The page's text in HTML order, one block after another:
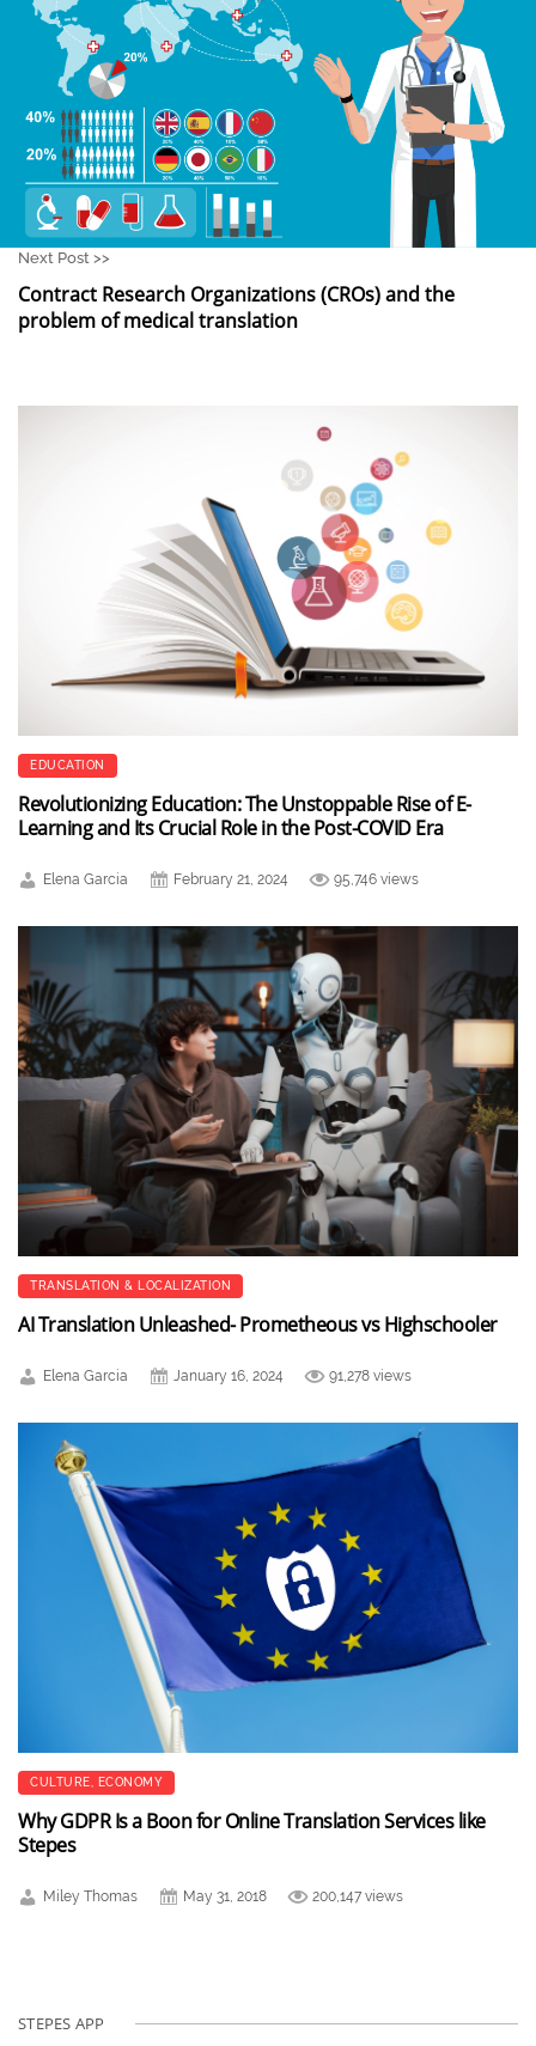
Next Post >>
Contract Research Organizations (CROs) and the
problem of medical translation
EDUCATION
Revolutionizing Education: The Unstoppable Rise of E-
Learning and Its Crucial Role in the Post-COVID Era
Elena Garcia February 21, 2024 95,746 views
TRANSLATION & LOCALIZATION
AI Translation Unleashed- Prometheous vs Highschooler
Elena Garcia January 16, 2024 91,278 views
CULTURE ECONOMY
Why GDPR Is a Boon for Online Translation Services like
Stepes
Miley Thomas May 31, 2018 200,147 views
STEPES APP